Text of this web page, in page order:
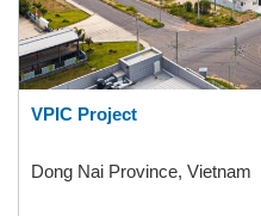
VPIC Project
Dong Nai Province, Vietnam